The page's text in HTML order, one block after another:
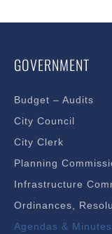
GOVERNMENT
Budget – Audits
City Council
City Clerk
Planning
Infrastructure
Ordinances,
Agendas & Minutes